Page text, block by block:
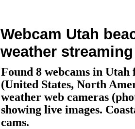
Webcam Utah
weather
Found 8 webcams in Utah
(United States, North
weather web cameras
showing live images.
cams.